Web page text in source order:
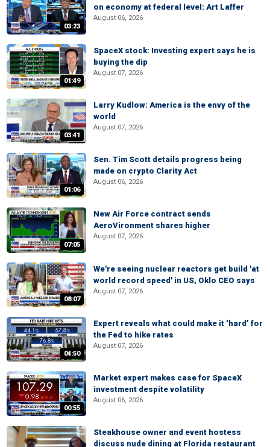
03:23
on economy at federal level: Art Laffer
August 06, 2026
01:49
SpaceX stock: Investing expert says he is
buying the dip
August 07, 2026
03:41
Larry Kudlow: America is the envy of the
world
August 07, 2026
01:06
Sen. Tim Scott details progress being
made on crypto Clarity Act
August 06, 2026
07:05
New Air Force contract sends
AeroVironment shares higher
August 07, 2026
08:07
We're seeing nuclear reactors get build 'at
world record speed' in US, Oklo CEO says
August 07, 2026
04:50
Expert reveals what could make it ‘hard’ for
the Fed to hike rates
August 07, 2026
00:55
Market expert makes case for SpaceX
investment despite volatility
August 06, 2026
Steakhouse owner and event hostess
discuss nude dining at Florida restaurant